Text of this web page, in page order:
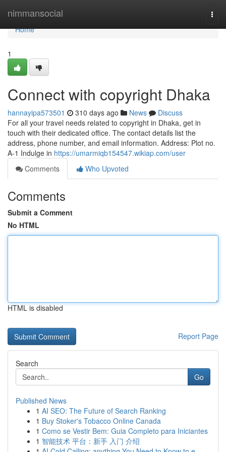
nimmansocial
Home
Home
1
Connect with copyright Dhaka
hannayipa573501 310 days ago News
Discuss
For all your travel needs related to copyright in Dhaka, get in
touch with their dedicated office. The contact details list the
address, phone number, and email information. Address: Plot no.
A-1 Indulge in https://umarmiqb154547.wikiap.com/user
Comments
Who Upvoted
Comments
Submit a Comment
No HTML
HTML is disabled
Report Page
Search
Go
Published News
1 AI SEO: The Future of Search Ranking
1 Buy Stoker's Tobacco Online Canada
1 Como se Vestir Bem: Guia Completo para Iniciantes
1 智能技术 平台：新手 入门 介绍